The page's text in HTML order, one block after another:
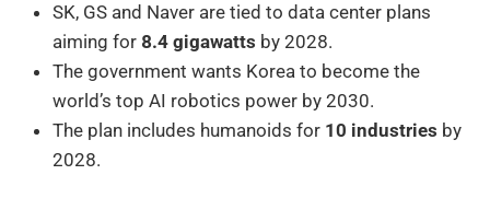
SK, GS and Naver are tied to data center plans
aiming for 8.4 gigawatts by 2028.
The government wants Korea to become the
world’s top AI robotics power by 2030.
The plan includes humanoids for 10 industries by
2028.